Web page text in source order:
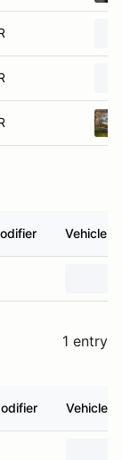
Vehicle
1 entry
Vehicle